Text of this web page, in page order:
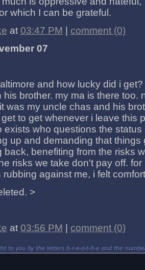
which I can be grateful.
at 03:47 PM
comment (0)
07
and how lucky did i
his brother. my ma is there too.
was my uncle chas and his
to get whenever i leave this
exists who questions the status
up and demanding that things
back, benefiting from the risks
risks we take don't pay off.
rubbing against me, i felt
>
at 03:56 PM comment (0)